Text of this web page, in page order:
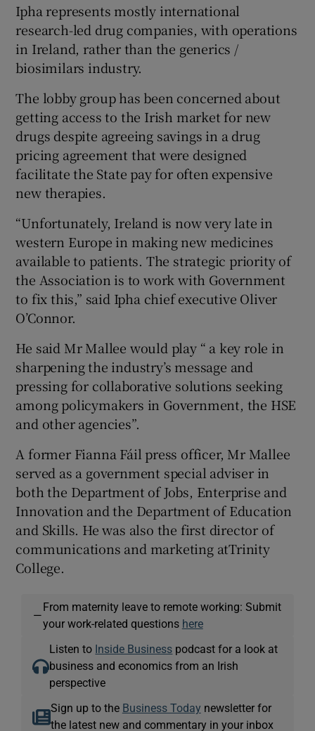
Show Sponsored sub sections
Ipha represents mostly international
research-led drug companies, with operations
in Ireland, rather than the generics /
biosimilars industry.
The lobby group has been concerned about
getting access to the Irish market for new
drugs despite agreeing savings in a drug
pricing agreement that were designed
facilitate the State pay for often expensive
new therapies.
“Unfortunately, Ireland is now very late in
western Europe in making new medicines
available to patients. The strategic priority of
the Association is to work with Government
to fix this,” said Ipha chief executive Oliver
O’Connor.
He said Mr Mallee would play “ a key role in
sharpening the industry’s message and
pressing for collaborative solutions seeking
among policymakers in Government, the HSE
and other agencies”.
A former Fianna Fáil press officer, Mr Mallee
served as a government special adviser in
both the Department of Jobs, Enterprise and
Innovation and the Department of Education
and Skills. He was also the first director of
communications and marketing atTrinity
College.
—
From maternity leave to remote working: Submit
your work-related questions here
Listen to Inside Business podcast for a look at
business and economics from an Irish
perspective
Sign up to the Business Today newsletter for
the latest new and commentary in your inbox